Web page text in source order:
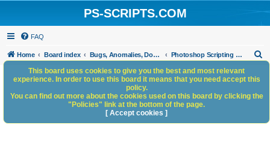
PS-SCRIPTS.COM
FAQ
Home Board index Bugs, Anomalies, Documentation Errors Photoshop Scripting Bug Repository
h
This board uses cookies to give you the best and most relevant
experience. In order to use this board it means that you need accept this
policy.
You can find out more about the cookies used on this board by clicking the
"Policies" link at the bottom of the page.
[ Accept cookies ]